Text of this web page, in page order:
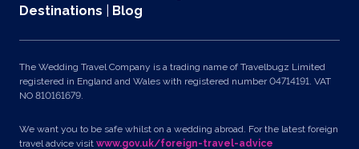
Destinations
Blog
The Wedding Travel Company is a trading name of Travelbugz Limited
registered in England and Wales with registered number 04714191. VAT
NO 810161679.
We want you to be safe whilst on a wedding abroad. For the latest foreign
travel advice visit www.gov.uk/foreign-travel-advice